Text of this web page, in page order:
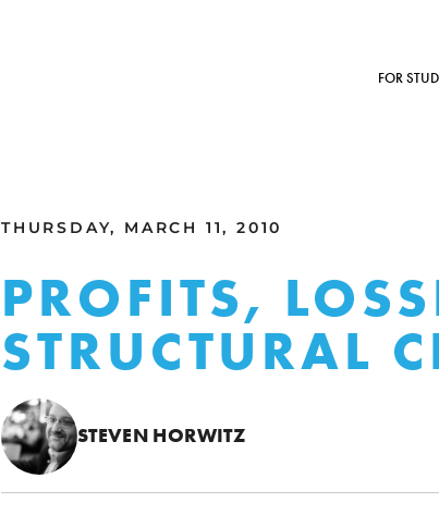
FOR
THURSDAY, MARCH 11, 2010
PROFITS,
STRUCTURAL
STEVEN HORWITZ